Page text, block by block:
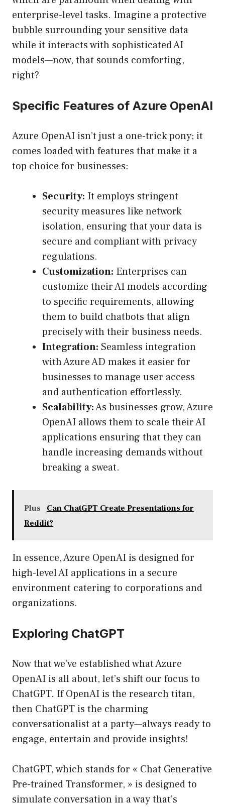
enterprise-level tasks. Imagine a protective
bubble surrounding your sensitive data
while it interacts with sophisticated AI
models—now, that sounds comforting,
right?
Specific Features of Azure OpenAI
Azure OpenAI isn’t just a one-trick pony; it
comes loaded with features that make it a
top choice for businesses:
Security: It employs stringent
security measures like network
isolation, ensuring that your data is
secure and compliant with privacy
regulations.
Customization: Enterprises can
customize their AI models according
to specific requirements, allowing
them to build chatbots that align
precisely with their business needs.
Integration: Seamless integration
with Azure AD makes it easier for
businesses to manage user access
and authentication effortlessly.
Scalability:As businesses grow, Azure
OpenAI allows them to scale their AI
applications ensuring that they can
handle increasing demands without
breaking a sweat.
Plus
Can ChatGPT Create Presentations for
Reddit?
In essence, Azure OpenAI is designed for
high-level AI applications in a secure
environment catering to corporations and
organizations.
Exploring ChatGPT
Now that we’ve established what Azure
OpenAI is all about, let’s shift our focus to
ChatGPT. If OpenAI is the research titan,
then ChatGPT is the charming
conversationalist at a party—always ready to
engage, entertain and provide insights!
ChatGPT, which stands for « Chat Generative
Pre-trained Transformer, » is designed to
simulate conversation in a way that’s